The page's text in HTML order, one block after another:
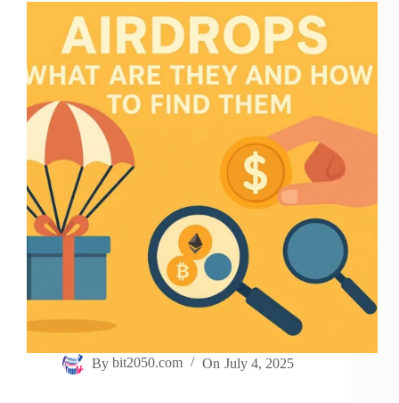
By bit2050.com On July 4, 2025